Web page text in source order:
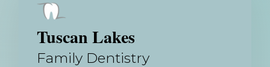
Tuscan Lakes
Family Dentistry